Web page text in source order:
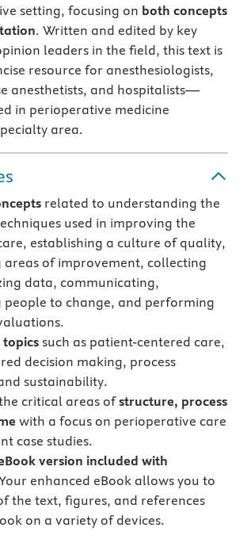
setting, focusing on both concepts
. Written and edited by key
leaders in the field, this text is
resource for anesthesiologists,
anesthetists, and hospitalists—
in perioperative medicine
area.
related to understanding the
used in improving the
establishing a culture of quality,
of improvement, collecting
data, communicating,
to change, and performing
topics such as patient-centered care,
decision making, process
sustainability.
critical areas ofstructure, process
with a focus on perioperative care
case studies.
version included with
enhanced eBook allows you to
the text, figures, and references
on a variety of devices.